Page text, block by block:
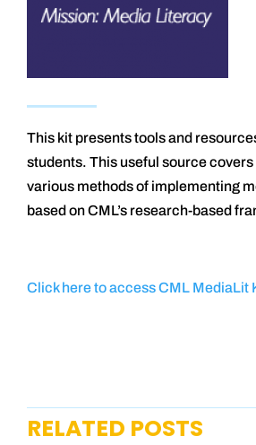
This kit presents tools and
students. This useful source
various methods of implementing
based on CML’s research-based
Click here to access CML MediaLit
RELATED POSTS